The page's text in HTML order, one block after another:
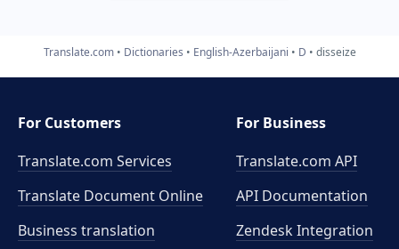
Translate.com Dictionaries English-Azerbaijani D disseize
For Customers
Translate.com Services
Translate Document Online
Business translation
For Business
Translate.com API
API Documentation
Zendesk Integration